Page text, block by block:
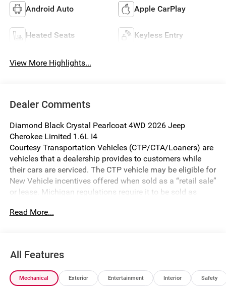
Android Auto Apple CarPlay
Heated Seats Keyless Entry
View More Highlights...
Dealer Comments
Diamond Black Crystal Pearlcoat 4WD 2026 Jeep
Cherokee Limited 1.6L I4
Courtesy Transportation Vehicles (CTP/CTA/Loaners) are
vehicles that a dealership provides to customers while
their cars are serviced. The CTP vehicle may be eligible for
New Vehicle incentives offered when sold as a “retail sale”
or lease. Michigan regulations require it to be sold as
vehicle is used. It cannot be sold as a new vehicle or demo
We make every effort to ensure that all pricing information
on our website is accurate. However, errors may
occasionally occur. In the event of a pricing error, whether
Read More...
All Features
Mechanical Exterior Entertainment Interior Safety